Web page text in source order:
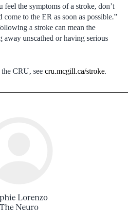
the symptoms of a stroke, don’t
to the ER as soon as possible.”
a stroke can mean the
unscathed or having serious
CRU, see cru.mcgill.ca/stroke.
Lorenzo
The Neuro